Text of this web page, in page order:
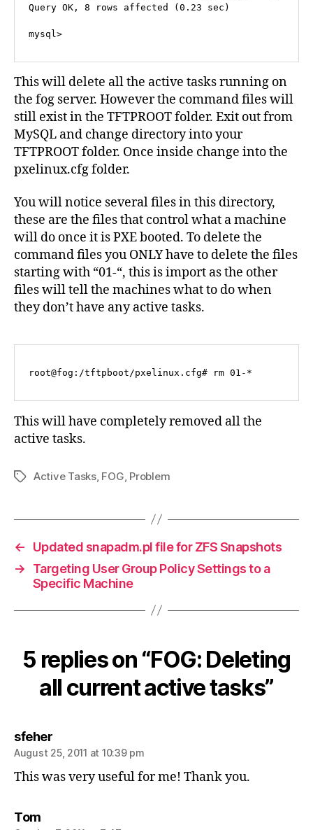
Query OK, 8 rows affected (0.23 sec)
mysql>
This will delete all the active tasks running on
the fog server. However the command files will
still exist in the TFTPROOT folder. Exit out from
MySQL and change directory into your
TFTPROOT folder. Once inside change into the
pxelinux.cfg folder.
You will notice several files in this directory,
these are the files that control what a machine
will do once it is PXE booted. To delete the
command files you ONLY have to delete the files
starting with “01-“, this is import as the other
files will tell the machines what to do when
they don’t have any active tasks.
root@fog:/tftpboot/pxelinux.cfg# rm 01-*
This will have completely removed all the
active tasks.
TagsActive Tasks, FOG, Problem
←
Updated snapadm.pl file for ZFS Snapshots
→
Targeting User Group Policy Settings to a
Specific Machine
5 replies on “FOG: Deleting
all current active tasks”
sfehersays:
August 25, 2011 at 10:39 pm
This was very useful for me! Thank you.
Tomsays: